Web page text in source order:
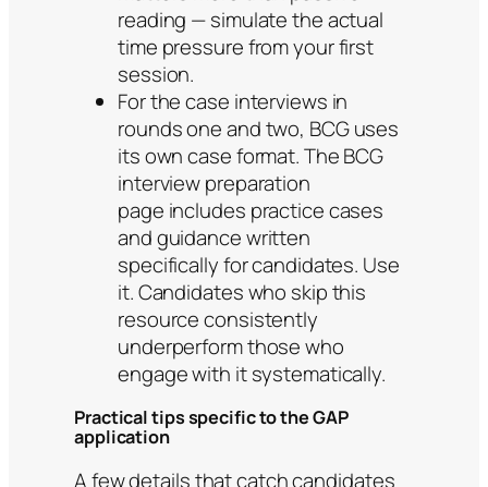
reading — simulate the actual
time pressure from your first
session.
For the case interviews in
rounds one and two, BCG uses
its own case format. The BCG
interview preparation
page includes practice cases
and guidance written
specifically for candidates. Use
it. Candidates who skip this
resource consistently
underperform those who
engage with it systematically.
Practical tips specific to the GAP
application
A few details that catch candidates